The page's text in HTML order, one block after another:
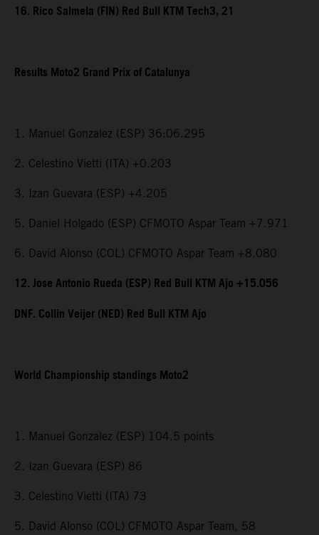
16. Rico Salmela (FIN) Red Bull KTM Tech3, 21
Results Moto2 Grand Prix of Catalunya
1. Manuel Gonzalez (ESP) 36:06.295
2. Celestino Vietti (ITA) +0.203
3. Izan Guevara (ESP) +4.205
5. Daniel Holgado (ESP) CFMOTO Aspar Team +7.971
6. David Alonso (COL) CFMOTO Aspar Team +8.080
12. Jose Antonio Rueda (ESP) Red Bull KTM Ajo +15.056
DNF. Collin Veijer (NED) Red Bull KTM Ajo
World Championship standings Moto2
1. Manuel Gonzalez (ESP) 104.5 points
2. Izan Guevara (ESP) 86
3. Celestino Vietti (ITA) 73
5. David Alonso (COL) CFMOTO Aspar Team, 58